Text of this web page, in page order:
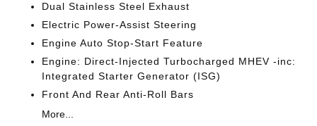
Dual Stainless Steel Exhaust
Electric Power-Assist Steering
Engine Auto Stop-Start Feature
Engine: Direct-Injected Turbocharged MHEV -inc:
Integrated Starter Generator (ISG)
Front And Rear Anti-Roll Bars
More...